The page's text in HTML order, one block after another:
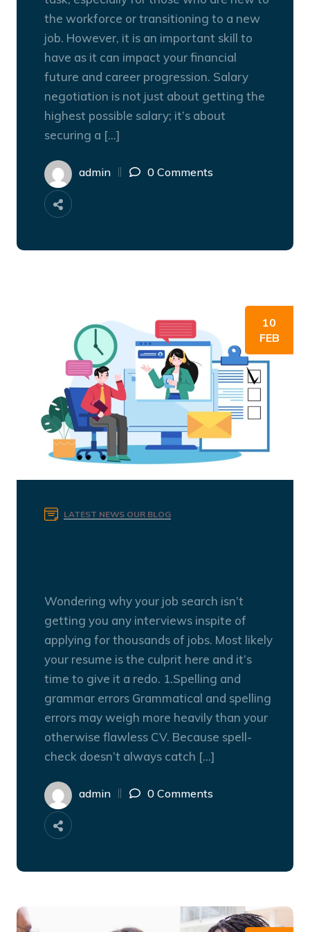
the workforce or transitioning to a new
job. However, it is an important skill to
have as it can impact your financial
future and career progression. Salary
negotiation is not just about getting the
highest possible salary; it’s about
securing a […]
admin 0 Comments
10
FEB
LATEST NEWS OUR BLOG
Wondering why your job search isn’t
getting you any interviews inspite of
applying for thousands of jobs. Most likely
your resume is the culprit here and it’s
time to give it a redo. 1.Spelling and
grammar errors Grammatical and spelling
errors may weigh more heavily than your
otherwise flawless CV. Because spell-
check doesn’t always catch […]
admin 0 Comments